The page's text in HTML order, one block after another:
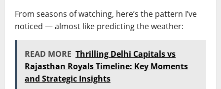
From seasons of watching, here’s the pattern I’ve
noticed — almost like predicting the weather:
READ MORE Thrilling Delhi Capitals vs
Rajasthan Royals Timeline: Key Moments
and Strategic Insights